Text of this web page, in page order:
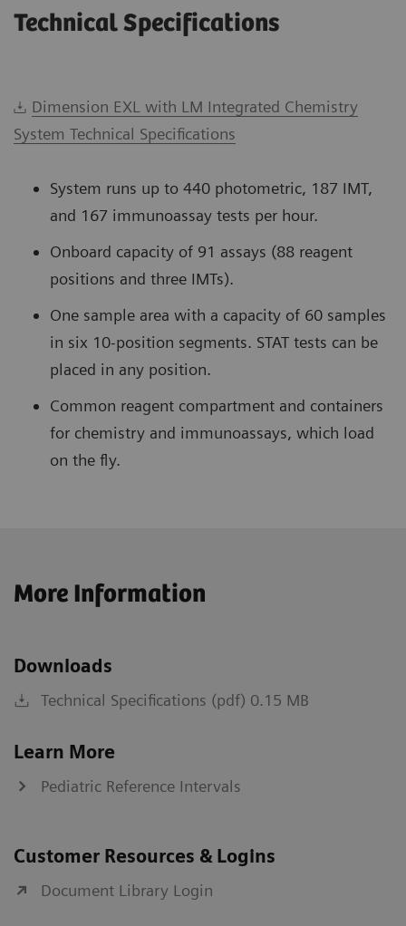
Technical Specifications
Dimension EXL with LM Integrated Chemistry
System Technical Specifications
System runs up to 440 photometric, 187 IMT,
and 167 immunoassay tests per hour.
Onboard capacity of 91 assays (88 reagent
positions and three IMTs).
One sample area with a capacity of 60 samples
in six 10-position segments. STAT tests can be
placed in any position.
Common reagent compartment and containers
for chemistry and immunoassays, which load
on the fly.
More Information
Downloads
Technical Specifications (pdf) 0.15 MB
Learn More
Pediatric Reference Intervals
Customer Resources & Logins
Document Library Login